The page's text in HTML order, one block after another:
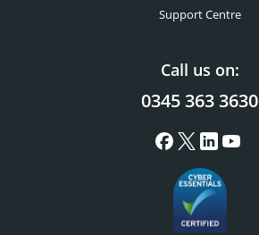
Support Centre
Call us on:
0345 363 3630